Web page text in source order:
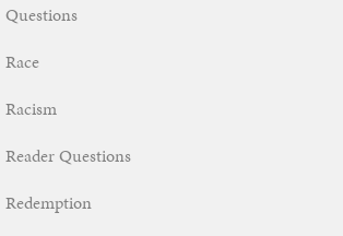
Questions
Race
Racism
Reader Questions
Redemption